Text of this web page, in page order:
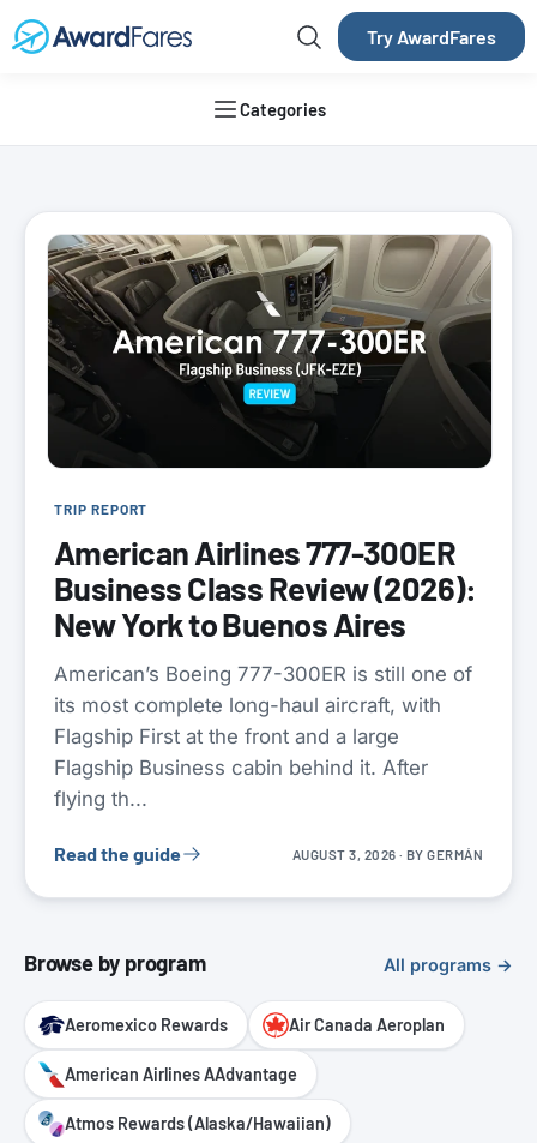
Try AwardFares
Categories
AwardFares Blog
TRIP REPORT
American Airlines 777-300ER
Business Class Review (2026):
New York to Buenos Aires
American’s Boeing 777-300ER is still one of
its most complete long-haul aircraft, with
Flagship First at the front and a large
Flagship Business cabin behind it. After
flying th...
Read the guide AUGUST 3, 2026 · BYGERMÁN
Browse by program All programs →
Aeromexico Rewards Air Canada Aeroplan
American Airlines AAdvantage
Atmos Rewards (Alaska/Hawaiian)